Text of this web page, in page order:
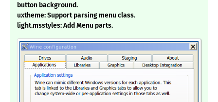
button background.
uxtheme: Support parsing menu class.
light.msstyles: Add Menu parts.